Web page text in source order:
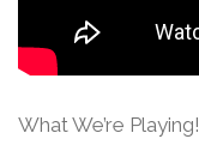
What We’re Playing!